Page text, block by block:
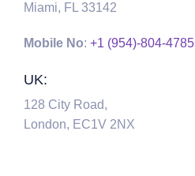
Miami, FL 33142
Mobile No: +1 (954)-804-4785
UK:
128 City Road,
London, EC1V 2NX